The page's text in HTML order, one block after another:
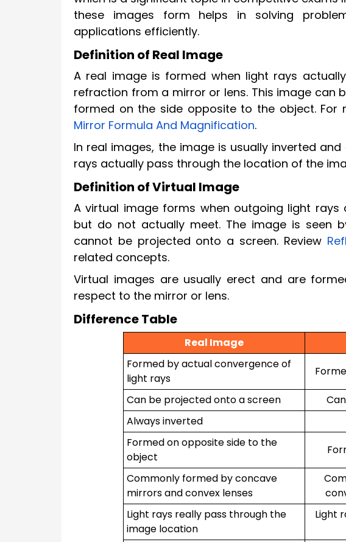
these images form helps in solving
applications efficiently.
Definition of Real Image
A real image is formed when light rays
refraction from a mirror or lens. This image can
formed on the side opposite to the object.
Mirror Formula And Magnification.
In real images, the image is usually inverted
rays actually pass through the location of the
Definition of Virtual Image
A virtual image forms when outgoing light
but do not actually meet. The image is seen
cannot be projected onto a screen. Review
related concepts.
Virtual images are usually erect and are
respect to the mirror or lens.
Difference Table
Real Image
Formed by actual convergence of
light rays
Can be projected onto a screen
Always inverted
Formed on opposite side to the
object
Commonly formed by concave
mirrors and convex lenses
Light rays really pass through the
image location
Light